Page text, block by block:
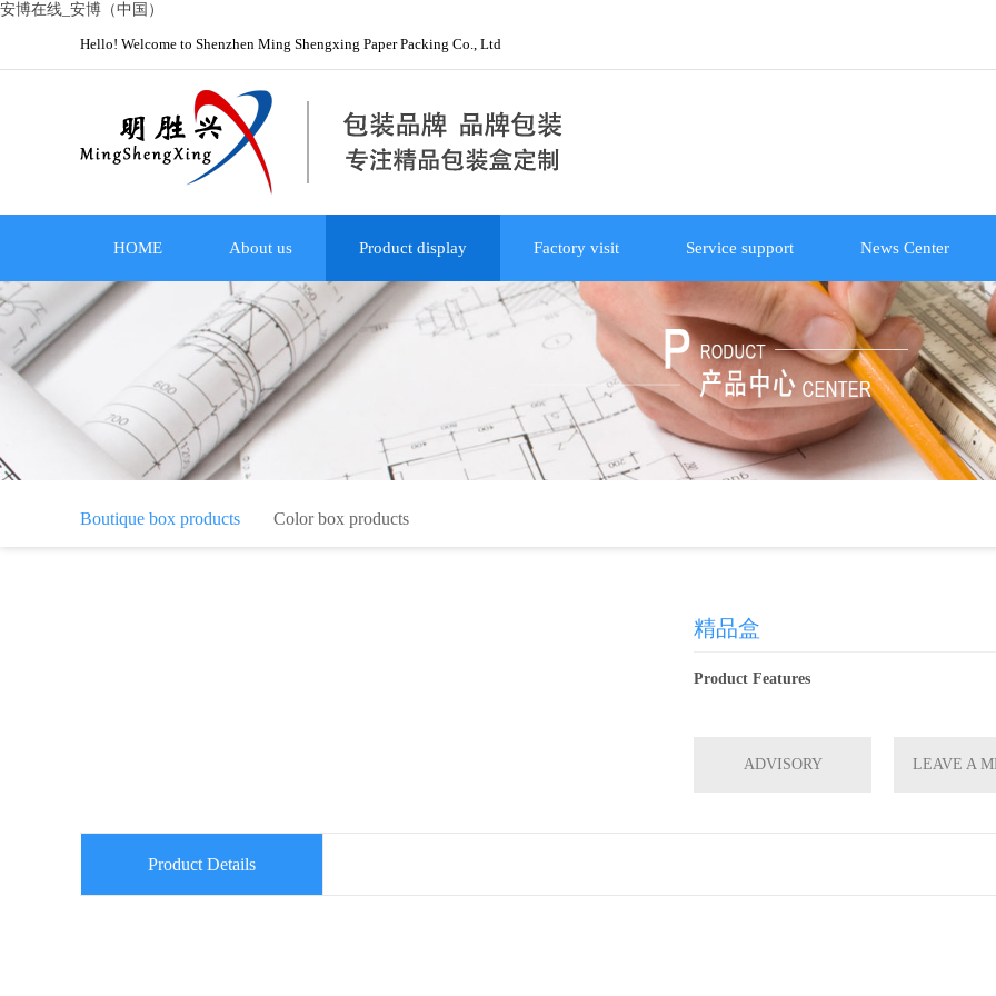
安博在线_安博（中国）
Hello! Welcome to Shenzhen Ming Shengxing Paper Packing Co., Ltd
HOME About us Product display Factory visit Service support News Center
Boutique box products Color box products
精品盒
Product Features
ADVISORY LEAVE A
Product Details